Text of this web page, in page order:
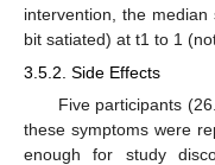
intervention, the
bit satiated) at t1 to 1
3.5.2. Side Effects
Five participants
these symptoms were
enough for study